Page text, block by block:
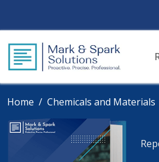
Home Chemicals and Materials